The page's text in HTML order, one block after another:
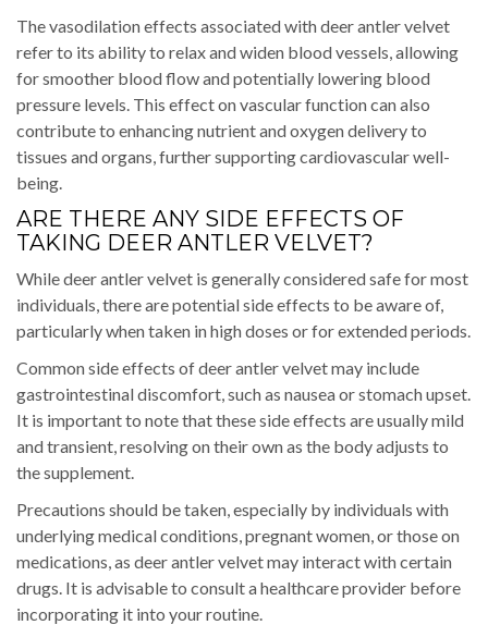
The vasodilation effects associated with deer antler velvet
refer to its ability to relax and widen blood vessels, allowing
for smoother blood flow and potentially lowering blood
pressure levels. This effect on vascular function can also
contribute to enhancing nutrient and oxygen delivery to
tissues and organs, further supporting cardiovascular well-
being.
ARE THERE ANY SIDE EFFECTS OF
TAKING DEER ANTLER VELVET?
While deer antler velvet is generally considered safe for most
individuals, there are potential side effects to be aware of,
particularly when taken in high doses or for extended periods.
Common side effects of deer antler velvet may include
gastrointestinal discomfort, such as nausea or stomach upset.
It is important to note that these side effects are usually mild
and transient, resolving on their own as the body adjusts to
the supplement.
Precautions should be taken, especially by individuals with
underlying medical conditions, pregnant women, or those on
medications, as deer antler velvet may interact with certain
drugs. It is advisable to consult a healthcare provider before
incorporating it into your routine.